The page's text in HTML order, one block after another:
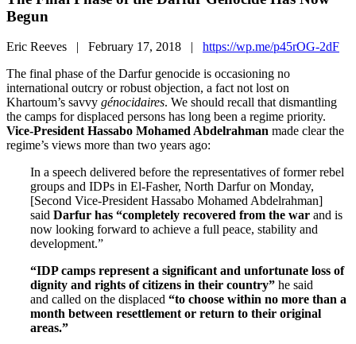
Begun
Eric Reeves | February 17, 2018 | https://wp.me/p45rOG-2dF
The final phase of the Darfur genocide is occasioning no
international outcry or robust objection, a fact not lost on
Khartoum’s savvy génocidaires. We should recall that dismantling
the camps for displaced persons has long been a regime priority.
Vice-President Hassabo Mohamed Abdelrahman made clear the
regime’s views more than two years ago:
In a speech delivered before the representatives of former rebel
groups and IDPs in El-Fasher, North Darfur on Monday,
[Second Vice-President Hassabo Mohamed Abdelrahman]
said Darfur has “completely recovered from the war and is
now looking forward to achieve a full peace, stability and
development.”
“IDP camps represent a significant and unfortunate loss of
dignity and rights of citizens in their country” he said
and called on the displaced “to choose within no more than a
month between resettlement or return to their original
areas.”